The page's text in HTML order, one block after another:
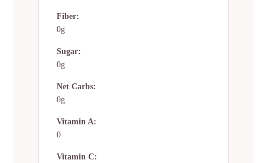
Fiber:
0g
Sugar:
0g
Net Carbs:
0g
Vitamin A:
0
Vitamin C: